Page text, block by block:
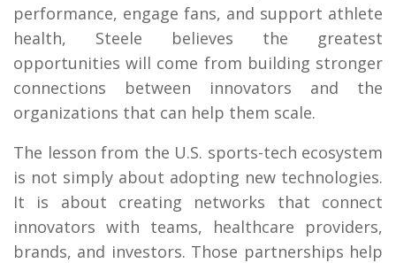
performance, engage fans, and support athlete
health, Steele believes the greatest
opportunities will come from building stronger
connections between innovators and the
organizations that can help them scale.
The lesson from the U.S. sports-tech ecosystem
is not simply about adopting new technologies.
It is about creating networks that connect
innovators with teams, healthcare providers,
brands, and investors. Those partnerships help